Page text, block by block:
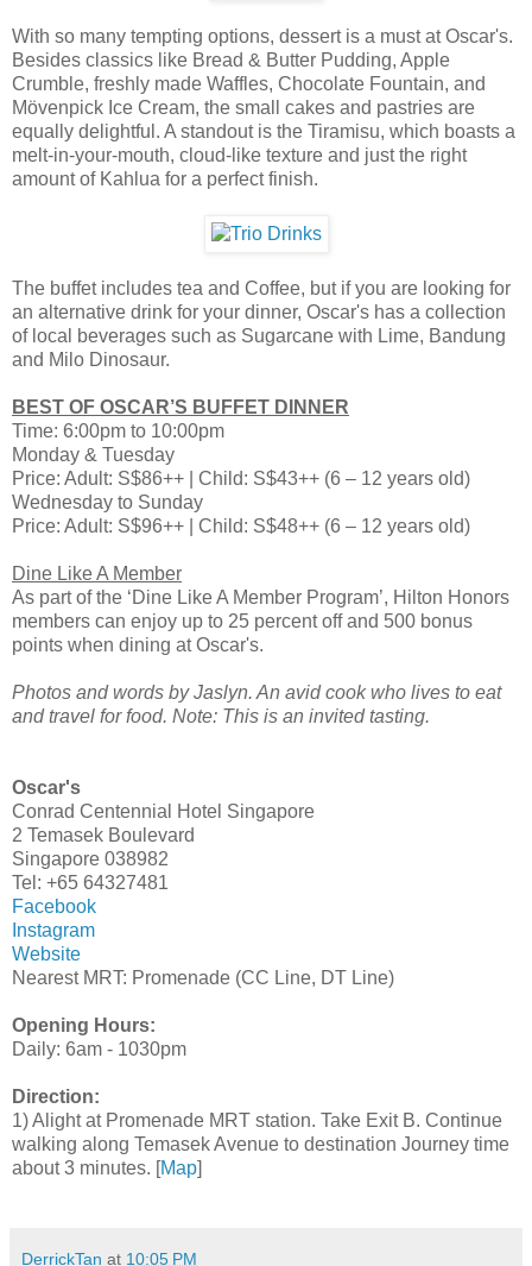
With so many tempting options, dessert is a must at Oscar's.
Besides classics like Bread & Butter Pudding, Apple
Crumble, freshly made Waffles, Chocolate Fountain, and
Mövenpick Ice Cream, the small cakes and pastries are
equally delightful. A standout is the Tiramisu, which boasts a
melt-in-your-mouth, cloud-like texture and just the right
amount of Kahlua for a perfect finish.
The buffet includes tea and Coffee, but if you are looking for
an alternative drink for your dinner, Oscar's has a collection
of local beverages such as Sugarcane with Lime, Bandung
and Milo Dinosaur.
BEST OF OSCAR’S BUFFET DINNER
Time: 6:00pm to 10:00pm
Monday & Tuesday
Price: Adult: S$86++ | Child: S$43++ (6 – 12 years old)
Wednesday to Sunday
Price: Adult: S$96++ | Child: S$48++ (6 – 12 years old)
Dine Like A Member
As part of the ‘Dine Like A Member Program’, Hilton Honors
members can enjoy up to 25 percent off and 500 bonus
points when dining at Oscar's.
Photos and words by Jaslyn. An avid cook who lives to eat
and travel for food. Note: This is an invited tasting.
Oscar's
Conrad Centennial Hotel Singapore
2 Temasek Boulevard
Singapore 038982
Tel: +65 64327481
Facebook
Instagram
Website
Nearest MRT: Promenade (CC Line, DT Line)
Opening Hours:
Daily: 6am - 1030pm
Direction:
1) Alight at Promenade MRT station. Take Exit B. Continue
walking along Temasek Avenue to destination Journey time
about 3 minutes. [Map]
DerrickTan at 10:05 PM